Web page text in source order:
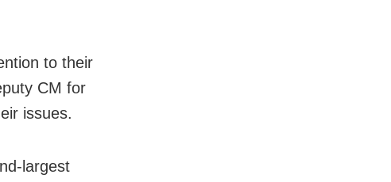
to their
CM for
issues.
largest